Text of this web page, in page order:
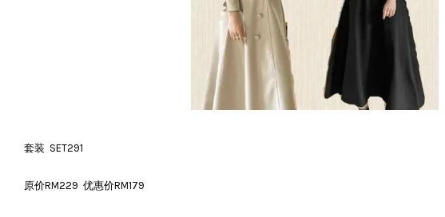
套装 SET291
原价RM229 优惠价RM179